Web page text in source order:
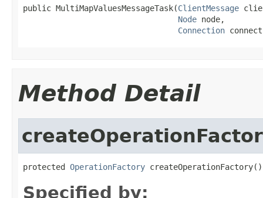
public MultiMapValuesMessageTask(ClientMessage
Node node,
Connection
Method Detail
protected OperationFactory createOperationFactory()
Specified by: